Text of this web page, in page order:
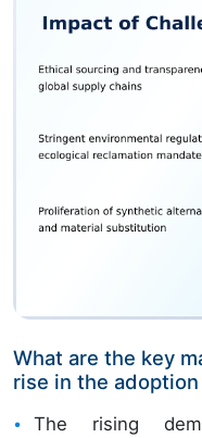
What are the key
rise in the
The rising